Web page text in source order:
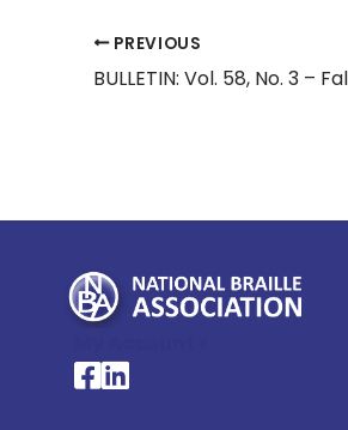
PREVIOUS
BULLETIN: Vol. 58, No. 3 –
National Braille Association's
National Braille